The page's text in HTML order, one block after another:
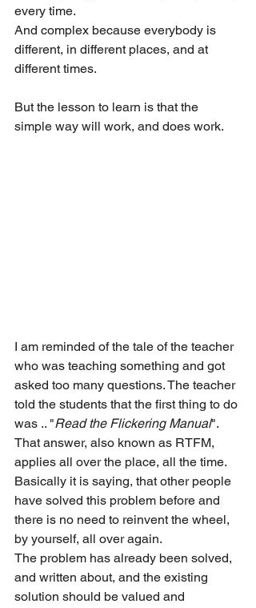
every time.
And complex because everybody is
different, in different places, and at
different times.
But the lesson to learn is that the
simple way will work, and does work.
I am reminded of the tale of the teacher
who was teaching something and got
asked too many questions. The teacher
told the students that the first thing to do
was .. "Read the Flickering Manual".
That answer, also known as RTFM,
applies all over the place, all the time.
Basically it is saying, that other people
have solved this problem before and
there is no need to reinvent the wheel,
by yourself, all over again.
The problem has already been solved,
and written about, and the existing
solution should be valued and